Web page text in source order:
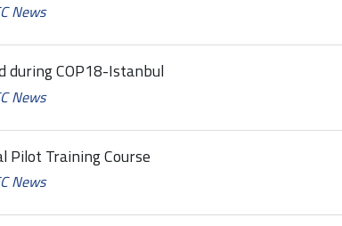
News
during COP18-Istanbul
News
Pilot Training Course
News